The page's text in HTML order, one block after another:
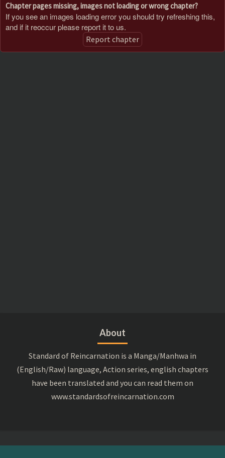
Chapter pages missing, images not loading or wrong chapter?
If you see an images loading error you should try refreshing this,
and if it reoccur please report it to us.
Report chapter
About
Standard of Reincarnation is a Manga/Manhwa in
(English/Raw) language, Action series, english chapters
have been translated and you can read them on
www.standardsofreincarnation.com